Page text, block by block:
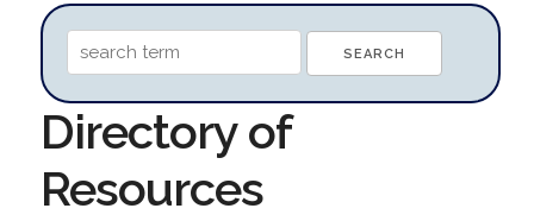
Directory of
Resources